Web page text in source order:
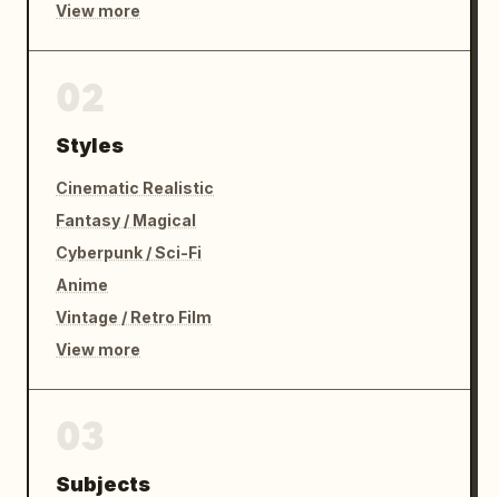
Employee:
“Sir! Sir! I’m so sorry! I thought we were
The boss slowly looks down at him.
Holding his sore jaw.
View more
Styles
Cinematic Realistic
Fantasy / Magical
Cyberpunk / Sci-Fi
Anime
Vintage / Retro Film
View more
Subjects